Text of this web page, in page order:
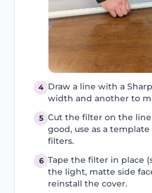
4 Draw a line with a
width and another to
5 Cut the filter on the
good, use as a
filters.
6 Tape the filter in place
the light, matte side
reinstall the cover.